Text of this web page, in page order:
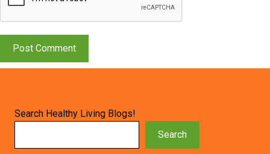
Search Healthy Living Blogs!
Search